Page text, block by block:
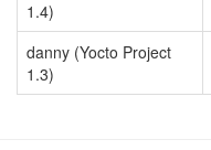
1.4)
danny (Yocto Project
1.3)